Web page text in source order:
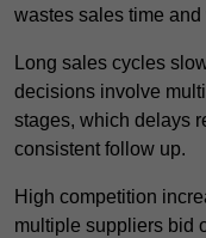
wastes sales time
Long sales cycles
decisions involve
stages, which delays
consistent follow up.
High competition
multiple suppliers bid